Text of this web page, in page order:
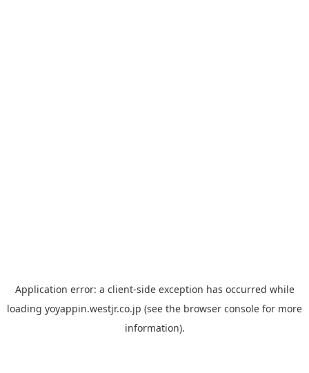
Application error: a client-side exception has occurred while
loading yoyappin.westjr.co.jp (see the browser console for more
information).